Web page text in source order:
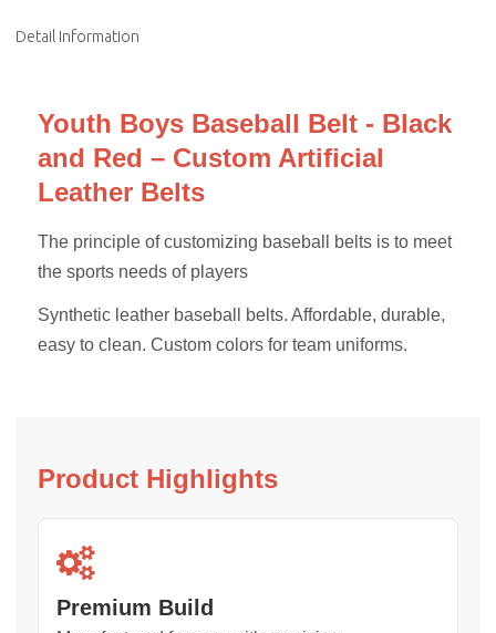
Detail Information
Youth Boys Baseball Belt - Black
and Red – Custom Artificial
Leather Belts
The principle of customizing baseball belts is to meet
the sports needs of players
Synthetic leather baseball belts. Affordable, durable,
easy to clean. Custom colors for team uniforms.
Product Highlights
Premium Build